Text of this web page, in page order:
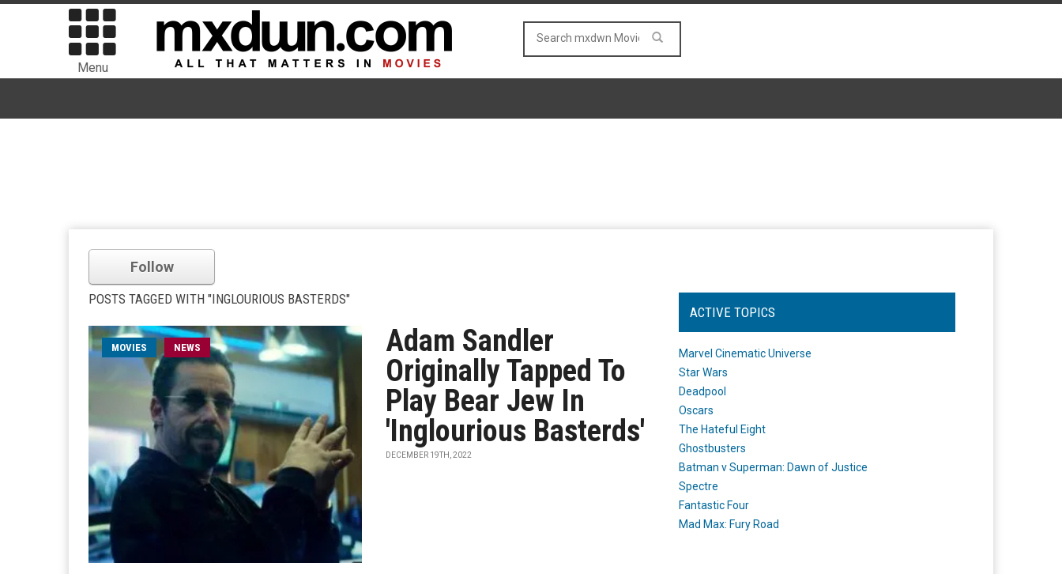
Menu
Follow
POSTS TAGGED WITH "INGLOURIOUS BASTERDS"
MOVIES NEWS
Adam Sandler
Originally Tapped To
Play Bear Jew In
'Inglourious Basterds'
DECEMBER 19TH, 2022
ACTIVE TOPICS
Marvel Cinematic Universe
Star Wars
Deadpool
Oscars
The Hateful Eight
Ghostbusters
Batman v Superman: Dawn of Justice
Spectre
Fantastic Four
Mad Max: Fury Road